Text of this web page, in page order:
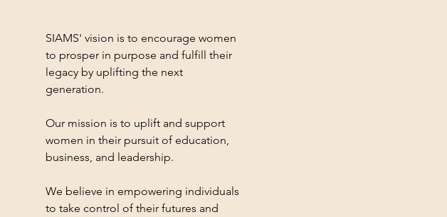
SIAMS' vision is to encourage women
to prosper in purpose and fulfill their
legacy by uplifting the next
generation.
Our mission is to uplift and support
women in their pursuit of education,
business, and leadership.
We believe in empowering individuals
to take control of their futures and